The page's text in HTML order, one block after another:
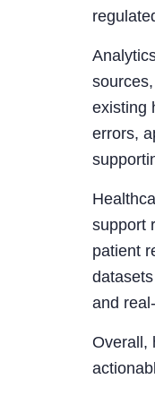
existing
errors,
support
patient
and
Overall,